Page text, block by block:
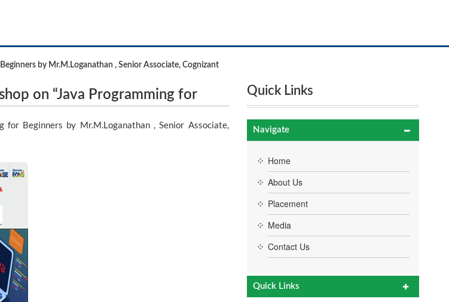
by Mr.M.Loganathan , Senior Associate, Cognizant
on “Java Programming for
Technology Solutions on
for Beginners by Mr.M.Loganathan , Senior Associate,
Quick Links
Navigate
Home
About Us
Placement
Media
Contact Us
Quick Links